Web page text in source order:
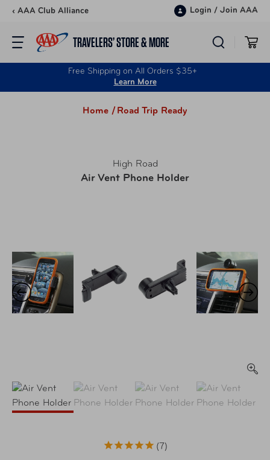
Skip to content
‹ AAA Club Alliance Login / Join AAA
TRAVELERS’ STORE & MORE
Free Shipping on All Orders $35+
Learn More
Home / Road Trip Ready
High Road
Air Vent Phone Holder
7